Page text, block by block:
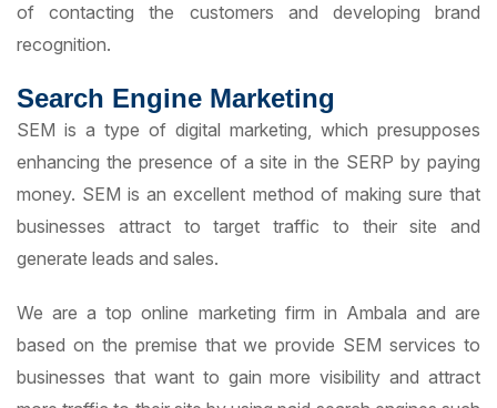
of contacting the customers and developing brand
recognition.
Search Engine Marketing
SEM is a type of digital marketing, which presupposes
enhancing the presence of a site in the SERP by paying
money. SEM is an excellent method of making sure that
businesses attract to target traffic to their site and
generate leads and sales.
We are a top online marketing firm in Ambala and are
based on the premise that we provide SEM services to
businesses that want to gain more visibility and attract